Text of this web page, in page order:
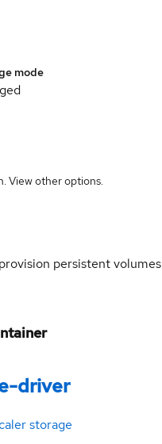
mode
Viewother options.
persistent
driver
storage